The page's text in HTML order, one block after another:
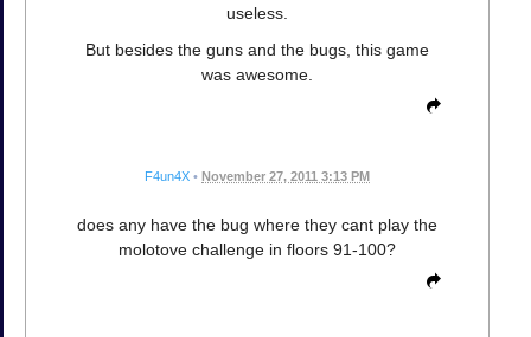
useless.
But besides the guns and the bugs, this game
was awesome.
F4un4X • November 27, 2011 3:13 PM
does any have the bug where they cant play the
molotove challenge in floors 91-100?